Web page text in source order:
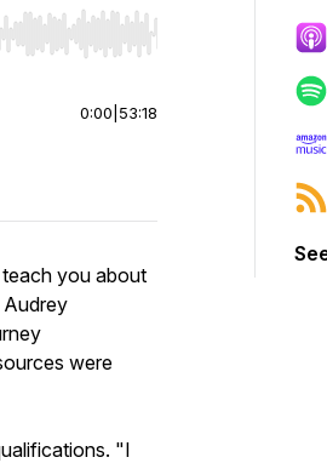
to start or end. Hold shift to jump
0:00 53:18
you about
Audrey
were
"I